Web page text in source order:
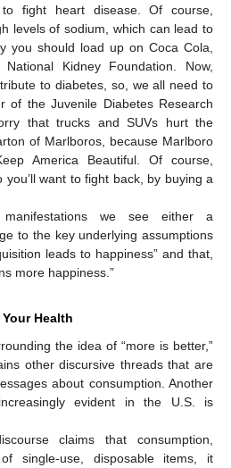
fight heart disease. Of course,
levels of sodium, which can lead to
you should load up on Coca Cola,
Kidney Foundation. Now,
to diabetes, so, we all need to
of the Juvenile Diabetes Research
that trucks and SUVs hurt the
of Marlboros, because Marlboro
America Beautiful. Of course,
want to fight back, by buying a
we see either a
to the key underlying assumptions
leads to happiness” and that,
more happiness.”
Health
the idea of “more is better,”
other discursive threads that are
about consumption. Another
evident in the U.S. is
claims that consumption,
single-use, disposable items, it